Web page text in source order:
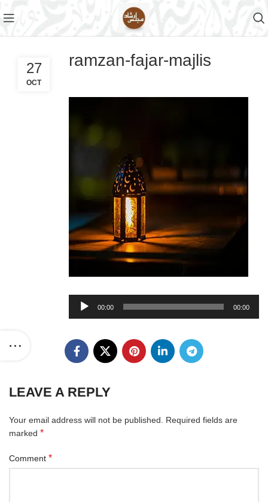
ramzan-fajar-majlis
27
OCT
Audio
Player
00:00 00:00
LEAVE A REPLY
Your email address will not be published.
Required fields are
marked *
Comment *